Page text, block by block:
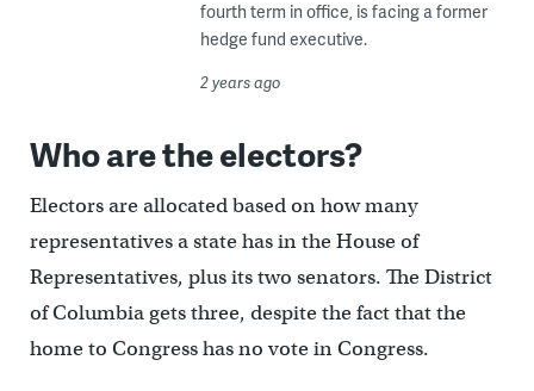
fourth term in office, is facing a former
hedge fund executive.
2 years ago
Who are the electors?
Electors are allocated based on how many
representatives a state has in the House of
Representatives, plus its two senators. The District
of Columbia gets three, despite the fact that the
home to Congress has no vote in Congress.